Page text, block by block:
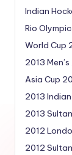
Indian
Rio
World Cup
2013
Asia Cup
2013
2013
2012
2012